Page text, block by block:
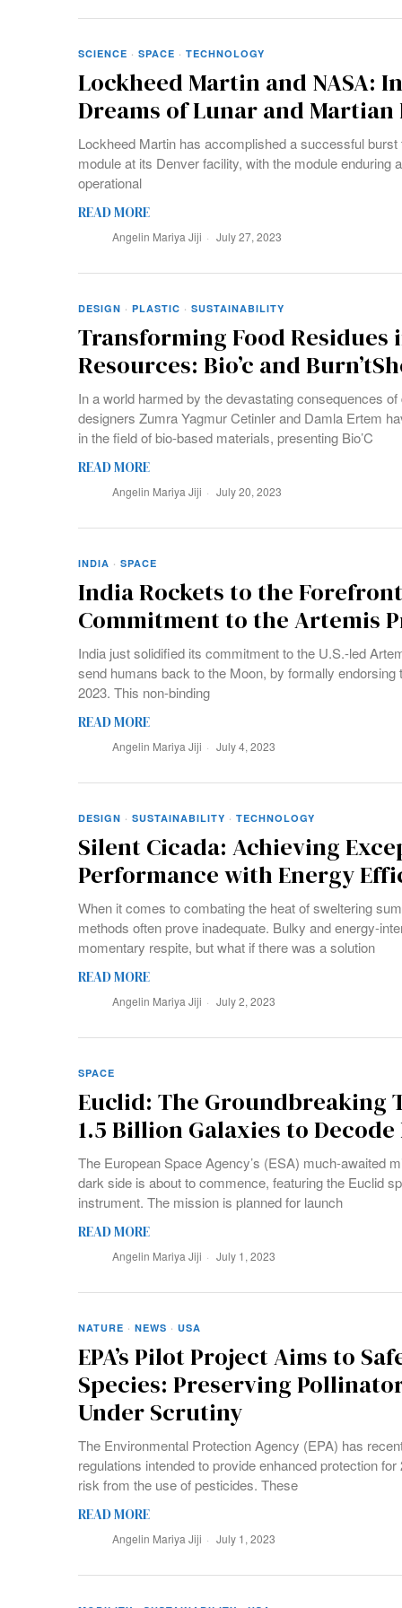
SCIENCE · SPACE · TECHNOLOGY
Lockheed Martin and NASA:
Dreams of Lunar and
Lockheed Martin has accomplished a successful
module at its Denver facility, with the module enduring
operational
READ MORE
Angelin Mariya Jiji July 27, 2023
DESIGN · PLASTIC · SUSTAINABILITY
Transforming Food Residues
Resources: Bio’c and
In a world harmed by the devastating consequences
designers Zumra Yagmur Cetinler and Damla Ertem
in the field of bio-based materials, presenting Bio’C
READ MORE
Angelin Mariya Jiji July 20, 2023
INDIA · SPACE
India Rockets to the
Commitment to the Artemis
India just solidified its commitment to the U.S.-led
send humans back to the Moon, by formally
2023. This non-binding
READ MORE
Angelin Mariya Jiji July 4, 2023
DESIGN · SUSTAINABILITY · TECHNOLOGY
Silent Cicada: Achieving
Performance with Energy
When it comes to combating the heat of sweltering
methods often prove inadequate. Bulky and energy-
momentary respite, but what if there was a solution
READ MORE
Angelin Mariya Jiji July 2, 2023
SPACE
Euclid: The Groundbreaking
1.5 Billion Galaxies to
The European Space Agency’s (ESA) much-awaited
dark side is about to commence, featuring the Euclid
instrument. The mission is planned for launch
READ MORE
Angelin Mariya Jiji July 1, 2023
NATURE · NEWS · USA
EPA’s Pilot Project Aims to
Species: Preserving
Under Scrutiny
The Environmental Protection Agency (EPA) has
regulations intended to provide enhanced protection
risk from the use of pesticides. These
READ MORE
Angelin Mariya Jiji July 1, 2023